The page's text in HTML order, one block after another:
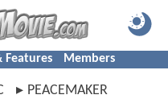
Features Members
PEACEMAKER